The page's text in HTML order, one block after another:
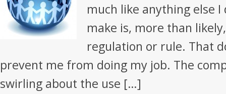
much like anything else I
make is, more than
regulation or rule. That
prevent me from doing my job. The
swirling about the use […]